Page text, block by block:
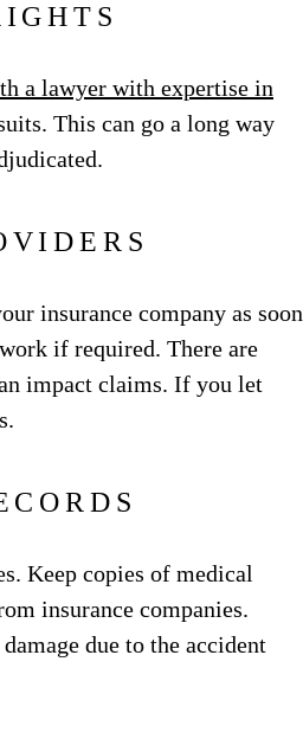
a lawyer with expertise in
This can go a long way
insurance company as soon
if required. There are
impact claims. If you let
Keep copies of medical
insurance companies.
due to the accident